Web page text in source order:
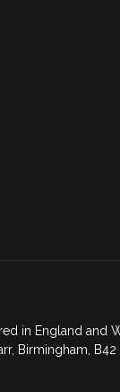
in England and
Birmingham, B42